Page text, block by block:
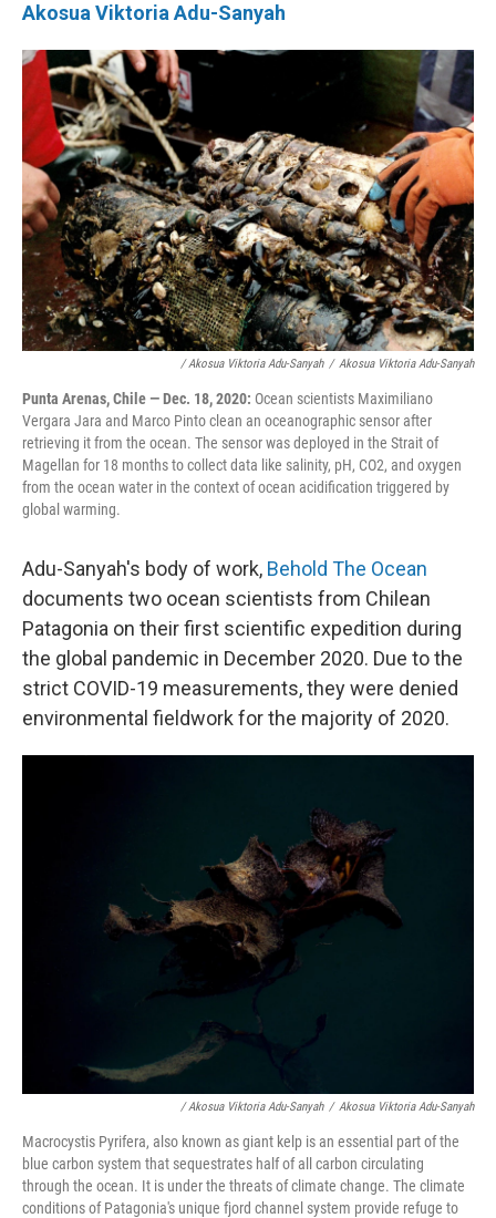
Akosua Viktoria Adu-Sanyah
/ Akosua Viktoria Adu-Sanyah / Akosua Viktoria Adu-Sanyah
Punta Arenas, Chile — Dec. 18, 2020: Ocean scientists Maximiliano
Vergara Jara and Marco Pinto clean an oceanographic sensor after
retrieving it from the ocean. The sensor was deployed in the Strait of
Magellan for 18 months to collect data like salinity, pH, CO2, and oxygen
from the ocean water in the context of ocean acidification triggered by
global warming.
Adu-Sanyah's body of work, Behold The Ocean
documents two ocean scientists from Chilean
Patagonia on their first scientific expedition during
the global pandemic in December 2020. Due to the
strict COVID-19 measurements, they were denied
environmental fieldwork for the majority of 2020.
/ Akosua Viktoria Adu-Sanyah / Akosua Viktoria Adu-Sanyah
Macrocystis Pyrifera, also known as giant kelp is an essential part of the
blue carbon system that sequestrates half of all carbon circulating
through the ocean. It is under the threats of climate change. The climate
conditions of Patagonia's unique fjord channel system provide refuge to